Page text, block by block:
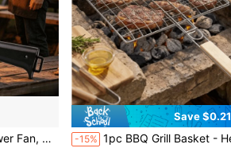
Air Blower, Wholesale
Save $0.21
-15% 1pc BBQ Grill Basket - Heavy Duty BBQ Flipper, Suitable For Meat, Steak, Shrimp, Vegetables - Rust-Resistant Outdoor BBQ Accessory, Suitable For Picnic Camping - Metal Grill Accessory,